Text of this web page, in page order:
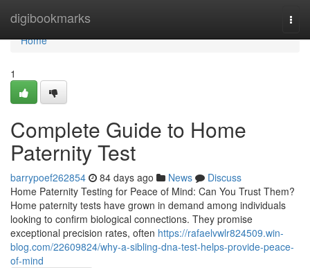
digibookmarks
Home
Home
1
Complete Guide to Home
Paternity Test
barrypoef262854 84 days ago News
Discuss
Home Paternity Testing for Peace of Mind: Can You Trust Them?
Home paternity tests have grown in demand among individuals
looking to confirm biological connections. They promise
exceptional precision rates, often https://rafaelvwlr824509.win-
blog.com/22609824/why-a-sibling-dna-test-helps-provide-peace-
of-mind